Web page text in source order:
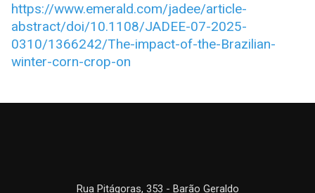
https://www.emerald.com/jadee/article-
abstract/doi/10.1108/JADEE-07-2025-
0310/1366242/The-impact-of-the-Brazilian-
winter-corn-crop-on
Rua Pitágoras, 353 - Barão Geraldo